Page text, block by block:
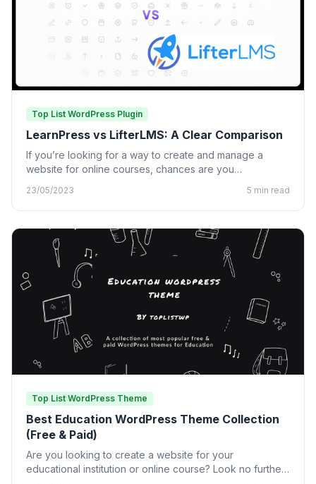
Top List WordPress Plugin
LearnPress vs LifterLMS: A Clear Comparison
If you’re looking for a way to create and manage a
website for online courses, chances are you…
23/05/2023 5 min read
Top List WordPress Theme
Best Education WordPress Theme Collection
(Free & Paid)
Are you looking to create a website for your
educational institution or online course? Look no further